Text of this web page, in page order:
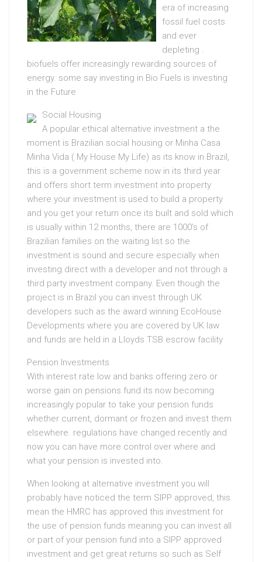
era of increasing
fossil fuel costs
and ever
depleting .
biofuels offer increasingly rewarding sources of
energy. some say investing in Bio Fuels is investing
in the Future
Social Housing
A popular ethical alternative investment a the
moment is Brazilian social housing or Minha Casa
Minha Vida ( My House My Life) as its know in Brazil,
this is a government scheme now in its third year
and offers short term investment into property
where your investment is used to build a property
and you get your return once its built and sold which
is usually within 12 months, there are 1000’s of
Brazilian families on the waiting list so the
investment is sound and secure especially when
investing direct with a developer and not through a
third party investment company. Even though the
project is in Brazil you can invest through UK
developers such as the award winning EcoHouse
Developments where you are covered by UK law
and funds are held in a Lloyds TSB escrow facility
Pension Investments
With interest rate low and banks offering zero or
worse gain on pensions fund its now becoming
increasingly popular to take your pension funds
whether current, dormant or frozen and invest them
elsewhere. regulations have changed recently and
now you can have more control over where and
what your pension is invested into.
When looking at alternative investment you will
probably have noticed the term SIPP approved, this
mean the HMRC has approved this investment for
the use of pension funds meaning you can invest all
or part of your pension fund into a SIPP approved
investment and get great returns so such as Self